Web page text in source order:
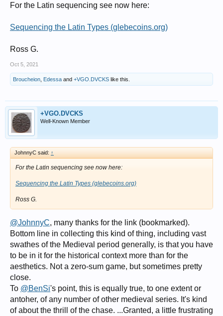
For the Latin sequencing see now here:
Sequencing the Latin Types (glebecoins.org)
Ross G.
Oct 5, 2021
Broucheion Edessa and +VGO.DVCKS like this.
+VGO.DVCKS
Well-Known Member
JohnnyC said: ↑
For the Latin sequencing see now here:
Sequencing the Latin Types (glebecoins.org)
Ross G.
@JohnnyC, many thanks for the link (bookmarked).
Bottom line in collecting this kind of thing, including vast
swathes of the Medieval period generally, is that you have
to be in it for the historical context more than for the
aesthetics. Not a zero-sum game, but sometimes pretty
close.
To @BenSi's point, this is equally true, to one extent or
antoher, of any number of other medieval series. It's kind
of about the thrill of the chase. ...Granted, a little frustrating